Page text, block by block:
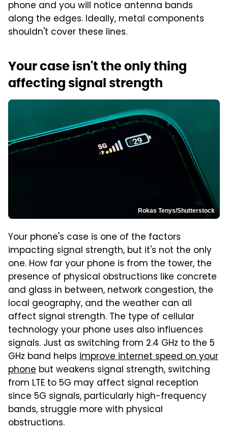
phone and you will notice antenna bands
along the edges. Ideally, metal components
shouldn't cover these lines.
Your case isn't the only thing
affecting signal strength
Rokas Tenys/Shutterstock
Your phone's case is one of the factors
impacting signal strength, but it's not the only
one. How far your phone is from the tower, the
presence of physical obstructions like concrete
and glass in between, network congestion, the
local geography, and the weather can all
affect signal strength. The type of cellular
technology your phone uses also influences
signals. Just as switching from 2.4 GHz to the 5
GHz band helps improve internet speed on your
phone but weakens signal strength, switching
from LTE to 5G may affect signal reception
since 5G signals, particularly high-frequency
bands, struggle more with physical
obstructions.